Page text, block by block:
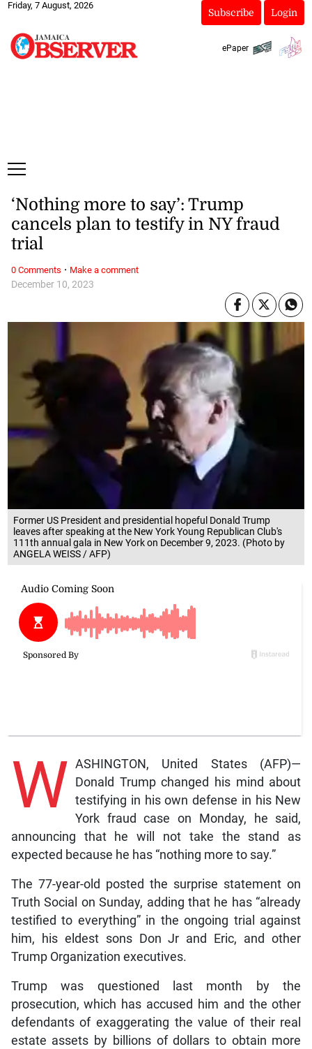
Friday, 7 August, 2026
Subscribe Login
ePaper
Former US President and presidential hopeful Donald Trump
leaves after speaking at the New York Young Republican Club's
111th annual gala in New York on December 9, 2023. (Photo by
ANGELA WEISS / AFP)
December 10, 2023
‘Nothing more to say’: Trump
cancels plan to testify in NY fraud
trial
W ASHINGTON, United States (AFP)—
Donald Trump changed his mind about
testifying in his own defense in his New
York fraud case on Monday, he said,
announcing that he will not take the stand as
expected because he has “nothing more to say.”
The 77-year-old posted the surprise statement on
Truth Social on Sunday, adding that he has “already
testified to everything” in the ongoing trial against
him, his eldest sons Don Jr and Eric, and other
Trump Organization executives.
Trump was questioned last month by the
prosecution, which has accused him and the other
defendants of exaggerating the value of their real
estate assets by billions of dollars to obtain more
0 Comments · Make a comment